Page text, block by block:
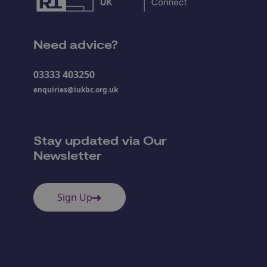
Need advice?
03333 403250
enquiries@iukbc.org.uk
Stay updated via Our
Newsletter
Sign Up